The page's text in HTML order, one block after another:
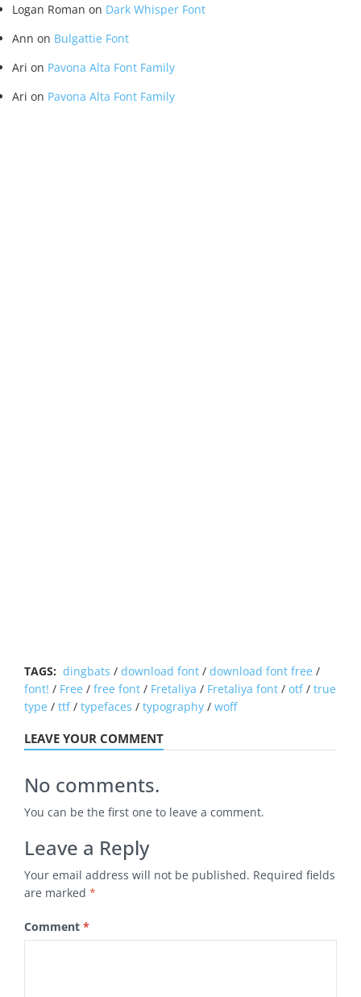
Logan Roman on Dark Whisper Font
Ann on Bulgattie Font
Ari on Pavona Alta Font Family
Ari on Pavona Alta Font Family
TAGS: dingbats / download font / download font free /
font! / Free / free font / Fretaliya / Fretaliya font / otf/ true
type / ttf/ typefaces / typography / woff
LEAVE YOUR COMMENT
No comments.
You can be the first one to leave a comment.
Leave a Reply
Your email address will not be published. Required fields
are marked *
Comment *